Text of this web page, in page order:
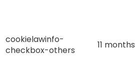
cookielawinfo-
checkbox-others
11 months